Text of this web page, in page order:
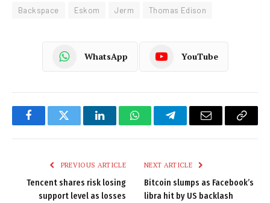
Backspace Eskom Jerm Thomas Edison
WhatsApp YouTube
FacebookTwitter LinkedInWhatsAppTelegramEmail
Copy
PREVIOUS ARTICLE
Tencent shares risk losing
support level as losses
NEXT ARTICLE
Bitcoin slumps as Facebook’s
libra hit by US backlash